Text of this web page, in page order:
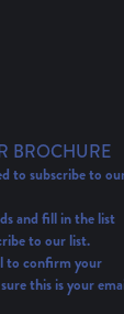
BROCHURE
to subscribe to
and fill in the list
to our list.
to confirm your
this is your